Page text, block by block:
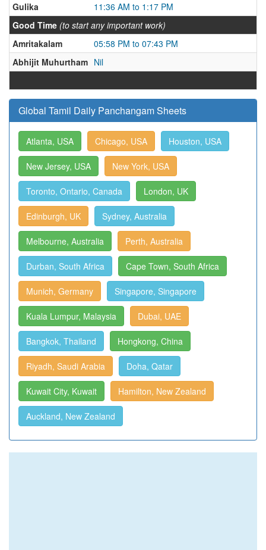
Gulika
11:36 AM to 1:17 PM
Good Time (to start any important work)
Amritakalam
05:58 PM to 07:43 PM
Abhijit Muhurtham Nil
Global Tamil Daily Panchangam Sheets
Atlanta, USA Chicago, USA Houston, USA
New Jersey, USA New York, USA
Toronto, Ontario, Canada London, UK
Edinburgh, UK Sydney, Australia
Melbourne, Australia Perth, Australia
Durban, South Africa Cape Town, South Africa
Munich, Germany Singapore, Singapore
Kuala Lumpur, Malaysia Dubai, UAE
Bangkok, Thailand Hongkong, China
Riyadh, Saudi Arabia Doha, Qatar
Kuwait City, Kuwait Hamilton, New Zealand
Auckland, New Zealand